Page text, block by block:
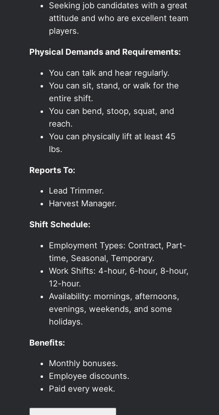
Seeking job candidates with a great
attitude and who are excellent team
players.
Physical Demands and Requirements:
You can talk and hear regularly.
You can sit, stand, or walk for the
entire shift.
You can bend, stoop, squat, and
reach.
You can physically lift at least 45
lbs.
Reports To:
Lead Trimmer.
Harvest Manager.
Shift Schedule:
Employment Types: Contract, Part-
time, Seasonal, Temporary.
Work Shifts: 4-hour, 6-hour, 8-hour,
12-hour.
Availability: mornings, afternoons,
evenings, weekends, and some
holidays.
Benefits:
Monthly bonuses.
Employee discounts.
Paid every week.